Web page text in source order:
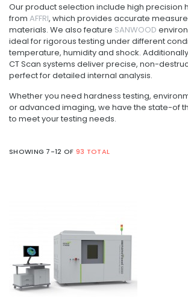
Our product selection include high precision
from AFFRI, which provides accurate
materials. We also feature SANWOOD
ideal for rigorous testing under different
temperature, humidity and shock.
CT Scan systems deliver precise, non-
perfect for detailed internal analysis.
Whether you need hardness testing,
or advanced imaging, we have the state-of
to meet your testing needs.
SHOWING 7-12 OF 93 TOTAL